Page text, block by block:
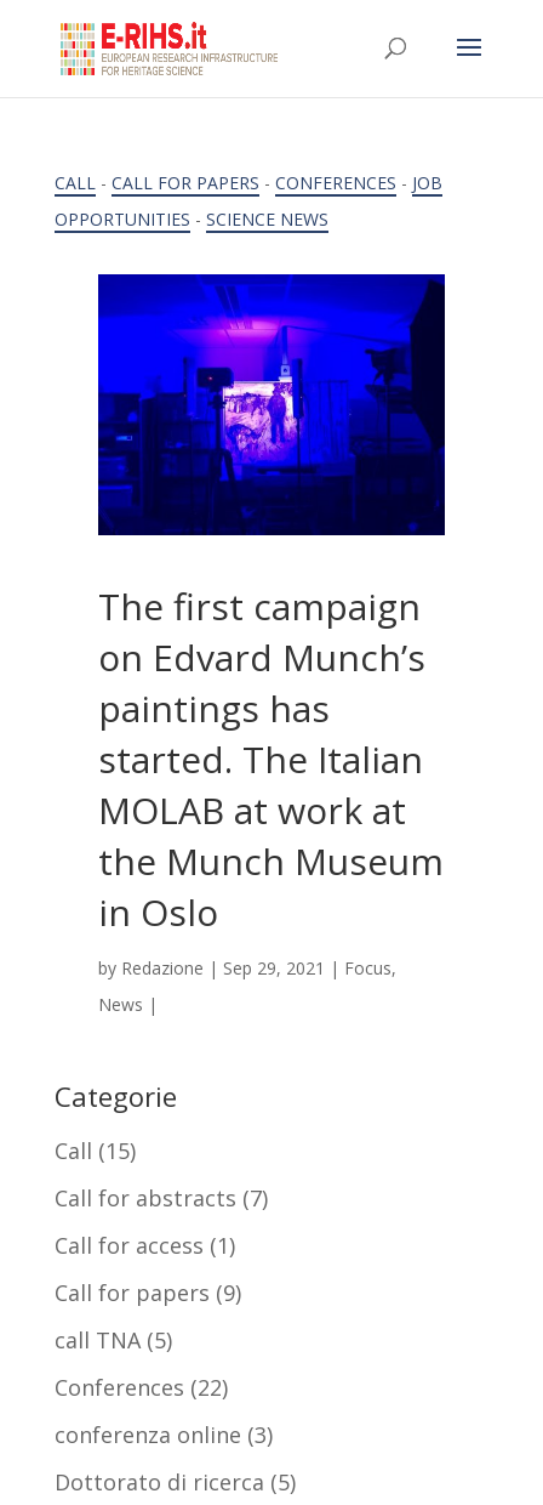
CALL- CALL FOR PAPERS - CONFERENCES - JOB
OPPORTUNITIES - SCIENCE NEWS
The first campaign
on Edvard Munch’s
paintings has
started. The Italian
MOLAB at work at
the Munch Museum
in Oslo
by Redazione | Sep 29, 2021 | Focus,
News |
Categorie
Call (15)
Call for abstracts (7)
Call for access (1)
Call for papers (9)
call TNA(5)
Conferences (22)
conferenza online (3)
Dottorato di ricerca (5)